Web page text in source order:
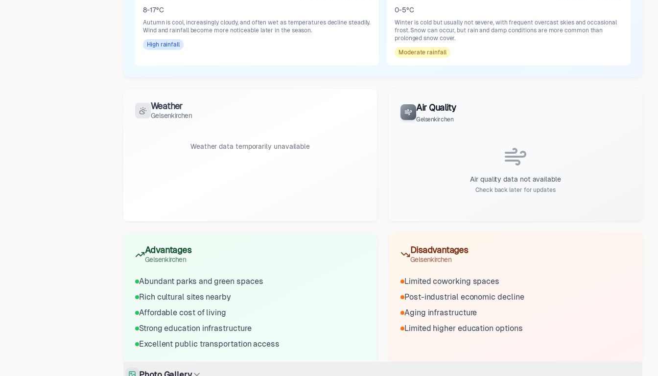
8-17°C
Autumn is cool, increasingly cloudy, and often wet as temperatures decline steadily.
Wind and rainfall become more noticeable later in the season.
High rainfall
0-5°C
Winter is cold but usually not severe, with frequent overcast skies and occasional
frost. Snow can occur, but rain and damp conditions are more common than
prolonged snow cover.
Moderate rainfall
Weather
Gelsenkirchen
Weather data temporarily unavailable
Air Quality
Gelsenkirchen
Air quality data not available
Check back later for updates
Advantages
Gelsenkirchen
Abundant parks and green spaces
Rich cultural sites nearby
Affordable cost of living
Strong education infrastructure
Excellent public transportation access
Disadvantages
Gelsenkirchen
Limited coworking spaces
Post-industrial economic decline
Aging infrastructure
Limited higher education options